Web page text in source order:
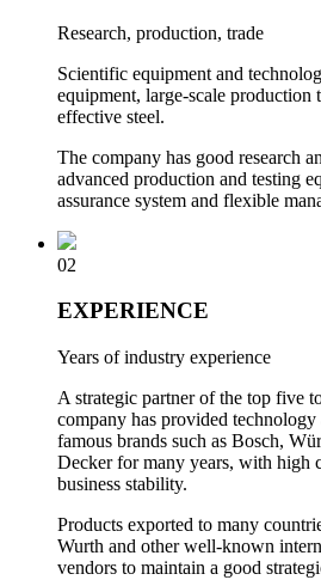
Research, production, trade
Scientific equipment and
equipment, large-scale
effective steel.
The company has good research
advanced production and testing
assurance system and flexible
02
EXPERIENCE
Years of industry experience
A strategic partner of the top five
company has provided
famous brands such as Bosch,
Decker for many years, with high
business stability.
Products exported to many
Wurth and other well-known
vendors to maintain a good